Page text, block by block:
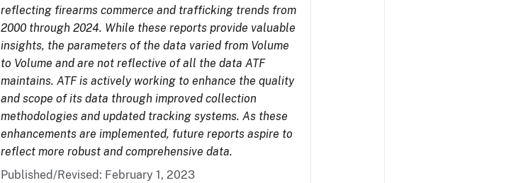
reflecting firearms commerce and trafficking trends from
2000 through 2024. While these reports provide valuable
insights, the parameters of the data varied from Volume
to Volume and are not reflective of all the data ATF
maintains. ATF is actively working to enhance the quality
and scope of its data through improved collection
methodologies and updated tracking systems. As these
enhancements are implemented, future reports aspire to
reflect more robust and comprehensive data.
Published/Revised: February 1, 2023